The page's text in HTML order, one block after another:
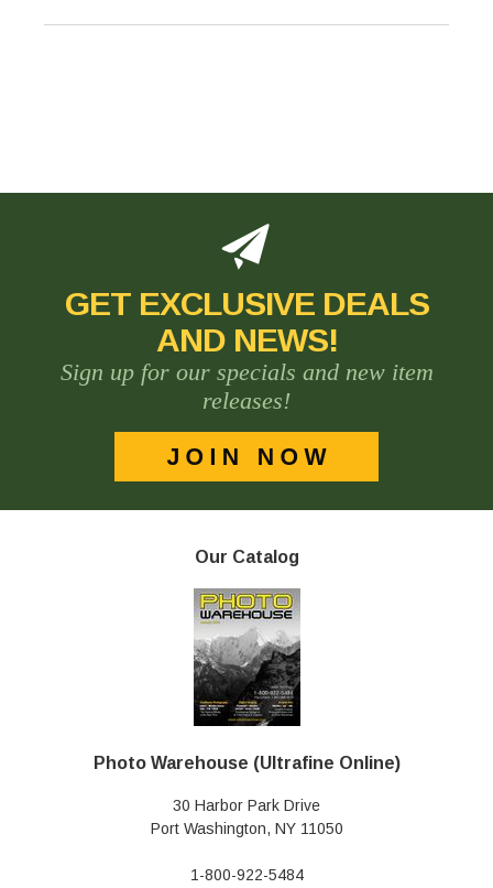
GET EXCLUSIVE DEALS
AND NEWS!
Sign up for our specials and new item
releases!
Our Catalog
Photo Warehouse (Ultrafine Online)
30 Harbor Park Drive
Port Washington, NY 11050
1-800-922-5484